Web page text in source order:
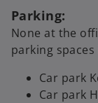
Parking:
None at the
parking
Car park
Car park